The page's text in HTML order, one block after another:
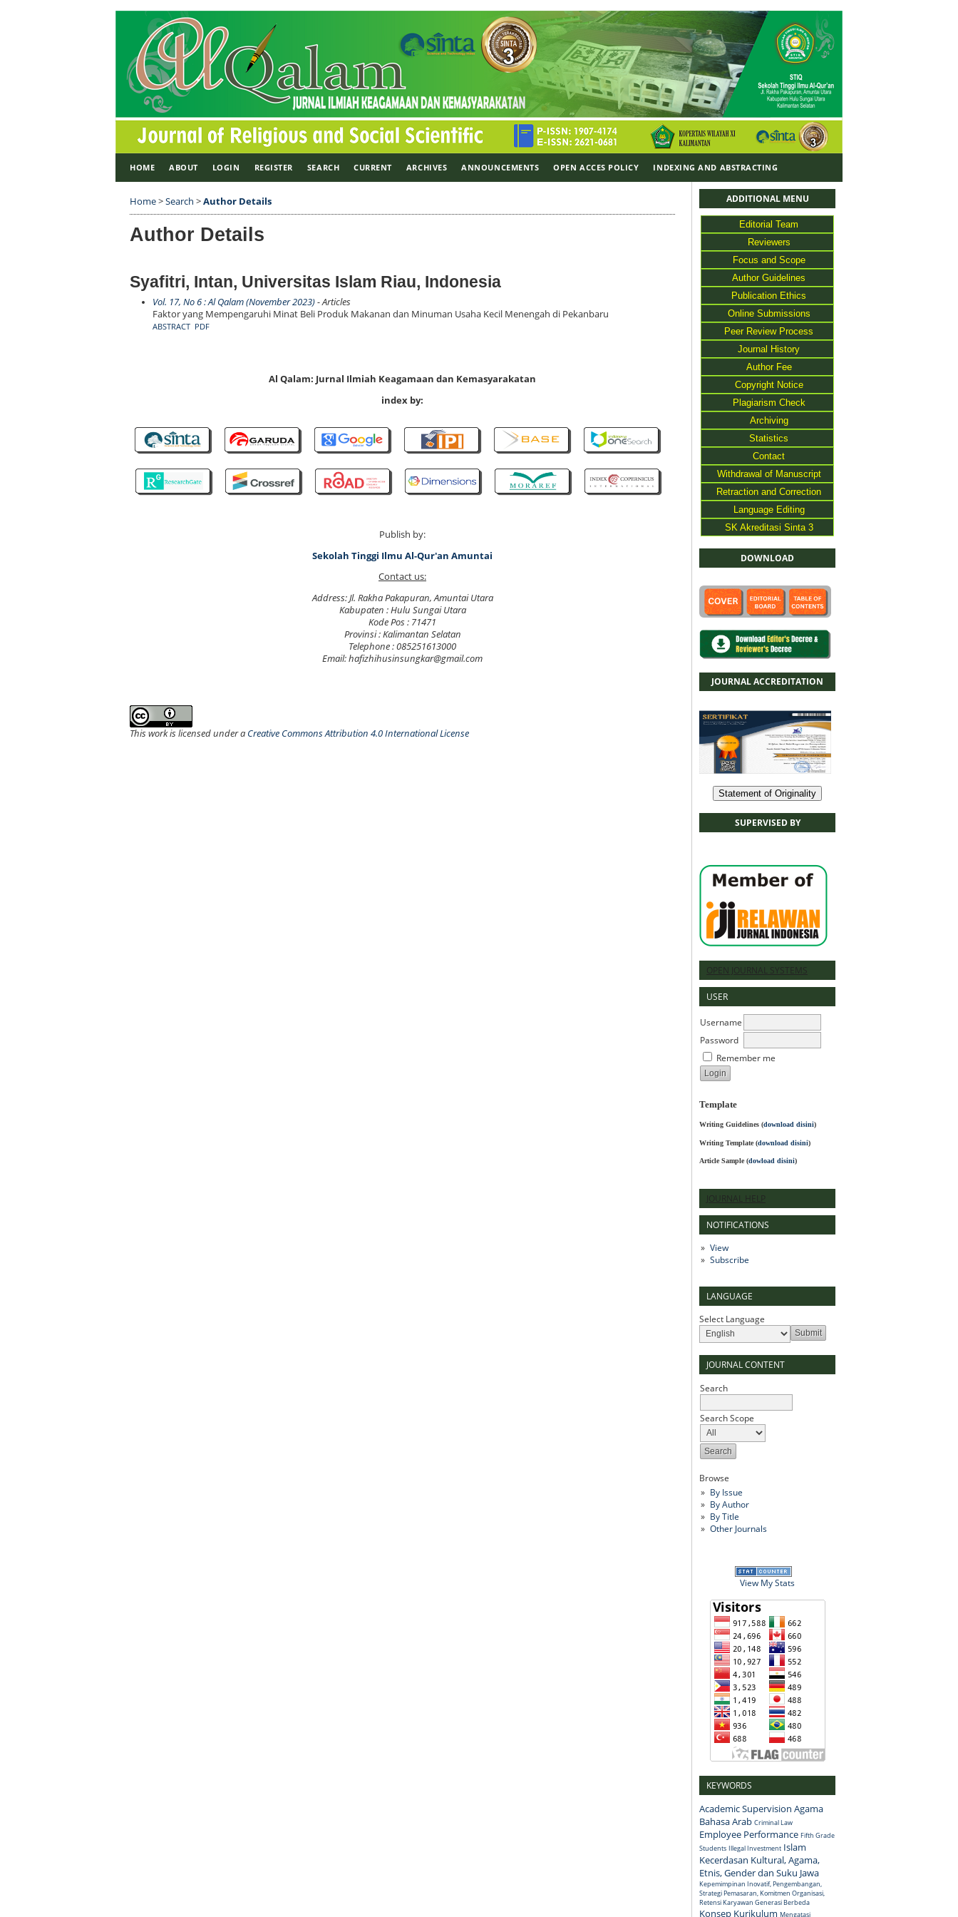
ADDITIONAL MENU
Editorial Team
Reviewers
Focus and Scope
Author Guidelines
Publication Ethics
Online Submissions
Peer Review Process
Journal History
Author Fee
Copyright Notice
Plagiarism Check
Archiving
Statistics
Contact
Withdrawal of Manuscript
Retraction and Correction
Language Editing
SK Akreditasi Sinta 3
DOWNLOAD
JOURNAL ACCREDITATION
Statement of Originality
SUPERVISED BY
OPEN JOURNAL SYSTEMS
USER
Username
Password
Remember me
Template
Writing Guidelines (download disini)
Writing Template (download disini)
Article Sample (dowload disini)
JOURNAL HELP
NOTIFICATIONS
View
Subscribe
LANGUAGE
Select Language
JOURNAL CONTENT
Search
Search Scope
Browse
By Issue
By Author
By Title
Other Journals
View My Stats
KEYWORDS
Academic Supervision Agama
Bahasa Arab Criminal Law
Employee Performance Fifth Grade
Students Illegal Investment Islam
Kecerdasan Kultural, Agama,
Etnis, Gender dan Suku Jawa
Kepemimpinan Inovatif, Pengembangan,
Strategi Pemasaran, Komitmen Organisasi,
Retensi Karyawan Generasi Berbeda
Konsep Kurikulum Mengatasi
HOME ABOUT LOGIN REGISTER SEARCH CURRENT ARCHIVES ANNOUNCEMENTS OPEN ACCES POLICY INDEXING AND ABSTRACTING
Home>Search >Author Details
Author Details
Syafitri, Intan, Universitas Islam Riau, Indonesia
Vol. 17, No 6 : Al Qalam (November 2023)- Articles
Faktor yang Mempengaruhi Minat Beli Produk Makanan dan Minuman Usaha Kecil Menengah di Pekanbaru
ABSTRACT PDF
Al Qalam: Jurnal Ilmiah Keagamaan dan Kemasyarakatan
index by:
Publish by:
Sekolah Tinggi Ilmu Al-Qur'an Amuntai
Contact us:
Address: Jl. Rakha Pakapuran, Amuntai Utara
Kabupaten : Hulu Sungai Utara
Kode Pos : 71471
Provinsi : Kalimantan Selatan
Telephone : 085251613000
Email: hafizhihusinsungkar@gmail.com
This work is licensed under a Creative Commons Attribution 4.0 International License